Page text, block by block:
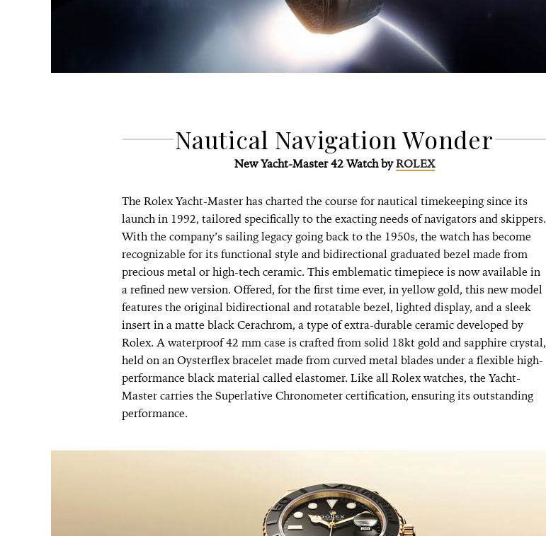
Nautical Navigation Wonder
New Yacht-Master 42 Watch byROLEX
The Rolex Yacht-Master has charted the course for nautical timekeeping since its
launch in 1992, tailored specifically to the exacting needs of navigators and skippers.
With the company’s sailing legacy going back to the 1950s, the watch has become
recognizable for its functional style and bidirectional graduated bezel made from
precious metal or high-tech ceramic. This emblematic timepiece is now available in
a refined new version. Offered, for the first time ever, in yellow gold, this new model
features the original bidirectional and rotatable bezel, lighted display, and a sleek
insert in a matte black Cerachrom, a type of extra-durable ceramic developed by
Rolex. A waterproof 42 mm case is crafted from solid 18kt gold and sapphire crystal,
held on an Oysterflex bracelet made from curved metal blades under a flexible high-
performance black material called elastomer. Like all Rolex watches, the Yacht-
Master carries the Superlative Chronometer certification, ensuring its outstanding
performance.